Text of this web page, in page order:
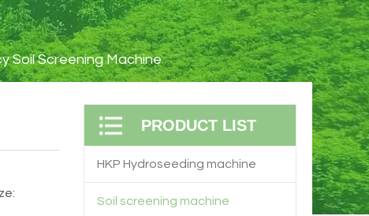
Soil Screening Machine
PRODUCT LIST
HKP Hydroseeding machine
Soil screening machine